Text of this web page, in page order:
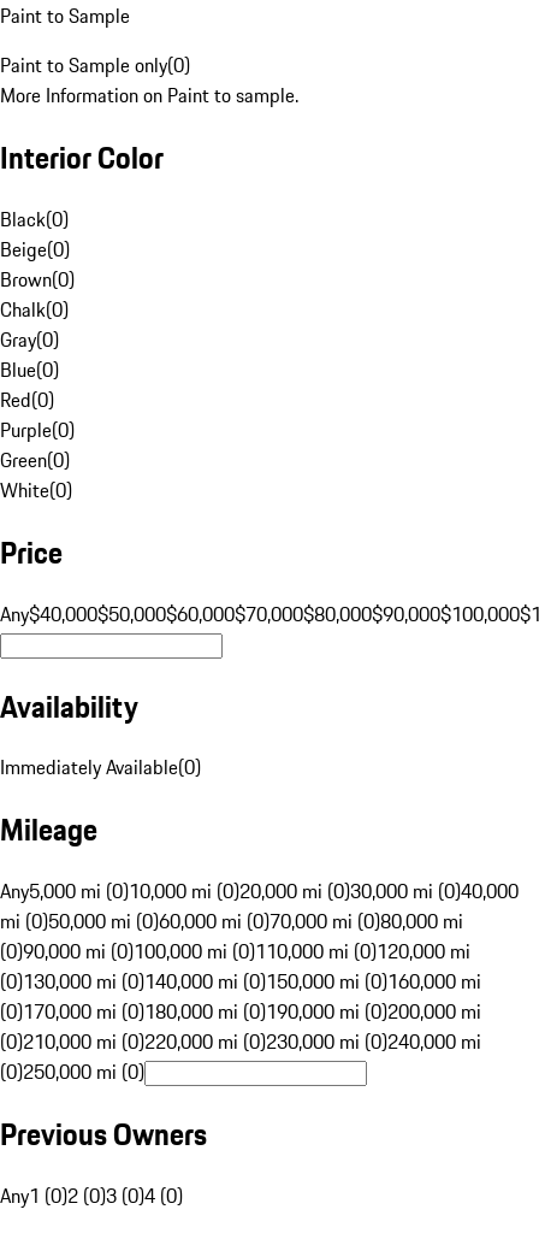
Paint to Sample
Paint to Sample only(0)
More Information on Paint to sample.
Interior Color
Black(0)
Beige(0)
Brown(0)
Chalk(0)
Gray(0)
Blue(0)
Red(0)
Purple(0)
Green(0)
White(0)
Price
Any$40,000$50,000$60,000$70,000$80,000$90,000$100,000
Availability
Immediately Available(0)
Mileage
Any5,000 mi (0)10,000 mi (0)20,000 mi (0)30,000 mi (0)40,000
mi (0)50,000 mi (0)60,000 mi (0)70,000 mi (0)80,000 mi
(0)90,000 mi (0)100,000 mi (0)110,000 mi (0)120,000 mi
(0)130,000 mi (0)140,000 mi (0)150,000 mi (0)160,000 mi
(0)170,000 mi (0)180,000 mi (0)190,000 mi (0)200,000 mi
(0)210,000 mi (0)220,000 mi (0)230,000 mi (0)240,000 mi
(0)250,000 mi (0)
Previous Owners
Any1 (0)2 (0)3 (0)4 (0)